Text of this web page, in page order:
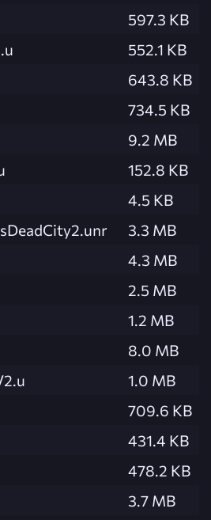
597.3 KB
552.1 KB
643.8 KB
734.5 KB
9.2 MB
152.8 KB
4.5 KB
3.3 MB
4.3 MB
2.5 MB
1.2 MB
8.0 MB
1.0 MB
709.6 KB
431.4 KB
478.2 KB
3.7 MB